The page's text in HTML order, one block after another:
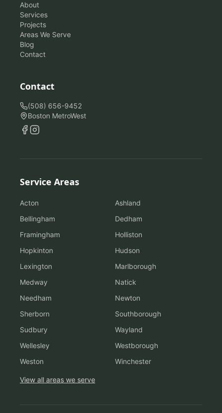
About
Services
Projects
Areas We Serve
Blog
Contact
Contact
(508) 656-9452
Boston MetroWest
Service Areas
Acton
Ashland
Bellingham
Dedham
Framingham
Holliston
Hopkinton
Hudson
Lexington
Marlborough
Medway
Natick
Needham
Newton
Sherborn
Southborough
Sudbury
Wayland
Wellesley
Westborough
Weston
Winchester
View all areas we serve